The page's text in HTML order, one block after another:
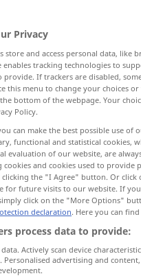
dot JUR dowry
for "dot"
team)
Privacy
store and access personal data,
enables tracking technologies to
provide. If trackers are disabled,
this menu to change your choices
bottom of the webpage. Your
Policy.
can make the best possible use of
functional and statistical
evaluation of our website, are
cookies and cookies used to
the "I Agree" button. Or
for future visits to our website. If
click on the "More Options"
declaration. Here you can
process data to provide:
Actively scan device
Personalised advertising and